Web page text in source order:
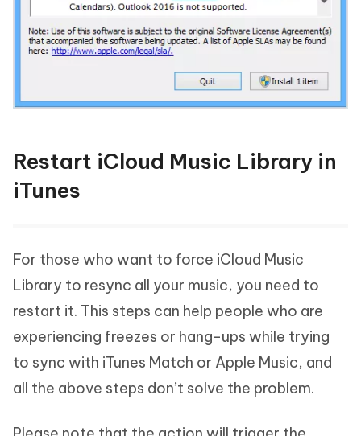
Restart iCloud Music Library in
iTunes
For those who want to force iCloud Music
Library to resync all your music, you need to
restart it. This steps can help people who are
experiencing freezes or hang-ups while trying
to sync with iTunes Match or Apple Music, and
all the above steps don’t solve the problem.